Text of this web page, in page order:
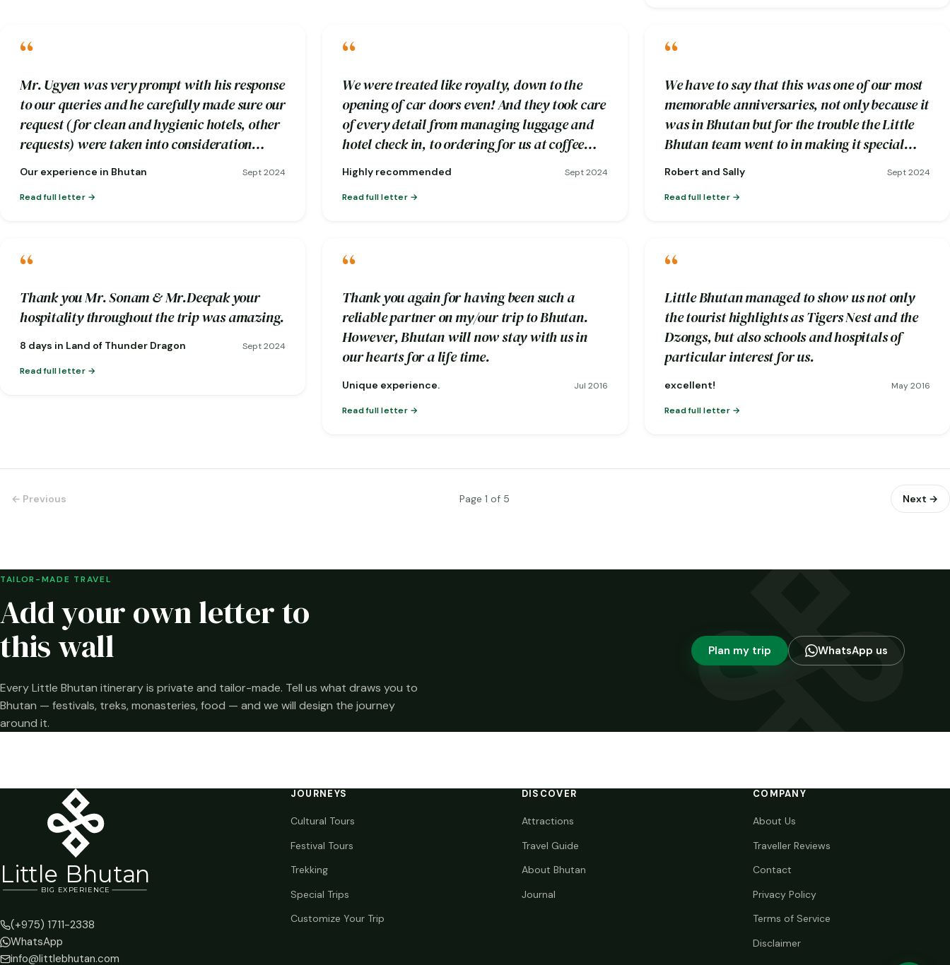
“
Mr. Ugyen was very prompt with his response
to our queries and he carefully made sure our
request (for clean and hygienic hotels, other
requests) were taken into consideration
while booking.
Our experience in Bhutan Sept 2024
Read full letter
“
We were treated like royalty, down to the
opening of car doors even! And they took care
of every detail from managing luggage and
hotel check in, to ordering for us at coffee
stops.
Highly recommended Sept 2024
Read full letter
“
We have to say that this was one of our most
memorable anniversaries, not only because it
was in Bhutan but for the trouble the Little
Bhutan team went to in making it special…
Robert and Sally Sept 2024
Read full letter
“
Thank you Mr. Sonam & Mr.Deepak your
hospitality throughout the trip was amazing.
8 days in Land of Thunder Dragon Sept 2024
Read full letter
“
Thank you again for having been such a
reliable partner on my/our trip to Bhutan.
However, Bhutan will now stay with us in
our hearts for a life time.
Unique experience. Jul 2016
Read full letter
“
Little Bhutan managed to show us not only
the tourist highlights as Tigers Nest and the
Dzongs, but also schools and hospitals of
particular interest for us.
excellent! May 2016
Read full letter
← Previous Page 1 of 5 Next →
TAILOR-MADE TRAVEL
Add your own letter to
this wall
Every Little Bhutan itinerary is private and tailor-made. Tell us what draws you to
Bhutan — festivals, treks, monasteries, food — and we will design the journey
around it.
Plan my trip WhatsApp us
Little Bhutan
BIG EX PERIENCE
(+975) 1711-2338
WhatsApp
info@littlebhutan.com
JOURNEYS
Cultural Tours
Festival Tours
Trekking
Special Trips
Customize Your Trip
DISCOVER
Attractions
Travel Guide
About Bhutan
Journal
COMPANY
About Us
Traveller Reviews
Contact
Privacy Policy
Terms of Service
Disclaimer